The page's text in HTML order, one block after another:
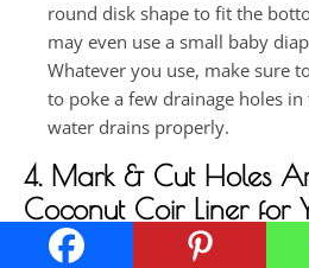
round disk shape to fit the
may even use a small baby
Whatever you use, make sure
to poke a few drainage holes in
water drains properly.
4. Mark & Cut Holes
Coconut Coir Liner for
Mark the spots to create the